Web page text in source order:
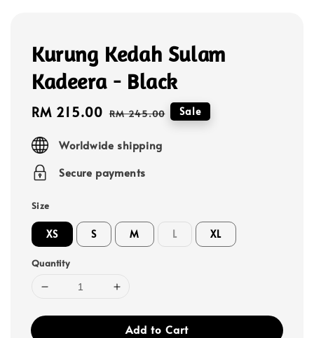
Kurung Kedah Sulam
Kadeera - Black
Sale
RM 215.00 Regular
RM 245.00 Sale
Worldwide shipping
Secure payments
Size
XS S M L XL
Quantity
Add to Cart